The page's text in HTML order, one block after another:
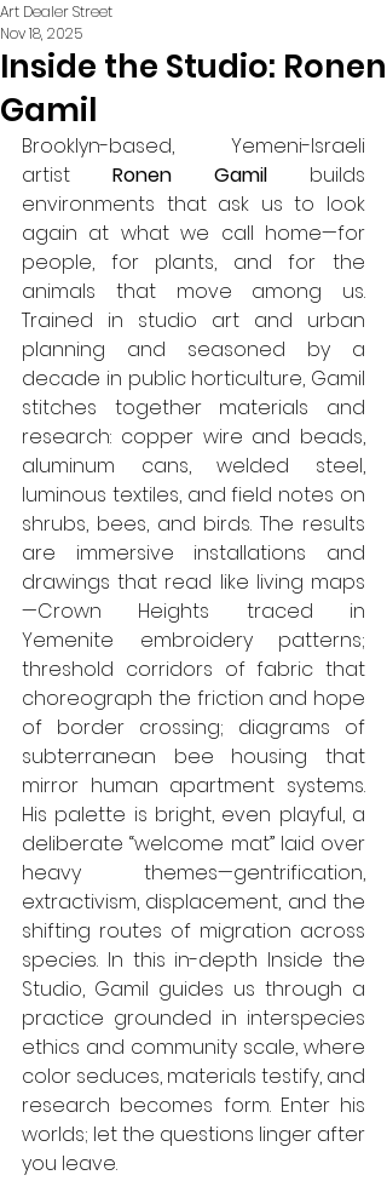
Inside the Studio: Ronen
Gamil
Art Dealer Street
Nov 18, 2025
Brooklyn-based, Yemeni-Israeli
artist Ronen Gamil builds
environments that ask us to look
again at what we call home—for
people, for plants, and for the
animals that move among us.
Trained in studio art and urban
planning and seasoned by a
decade in public horticulture, Gamil
stitches together materials and
research: copper wire and beads,
aluminum cans, welded steel,
luminous textiles, and field notes on
shrubs, bees, and birds. The results
are immersive installations and
drawings that read like living maps
—Crown Heights traced in
Yemenite embroidery patterns;
threshold corridors of fabric that
choreograph the friction and hope
of border crossing; diagrams of
subterranean bee housing that
mirror human apartment systems.
His palette is bright, even playful, a
deliberate “welcome mat” laid over
heavy themes—gentrification,
extractivism, displacement, and the
shifting routes of migration across
species. In this in-depth Inside the
Studio, Gamil guides us through a
practice grounded in interspecies
ethics and community scale, where
color seduces, materials testify, and
research becomes form. Enter his
worlds; let the questions linger after
you leave.